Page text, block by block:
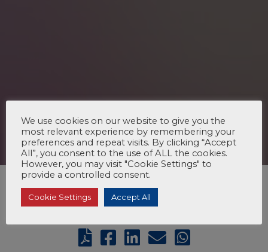
We use cookies on our website to give you the
most relevant experience by remembering your
preferences and repeat visits. By clicking “Accept
All”, you consent to the use of ALL the cookies.
However, you may visit "Cookie Settings" to
provide a controlled consent.
Cookie Settings Accept All